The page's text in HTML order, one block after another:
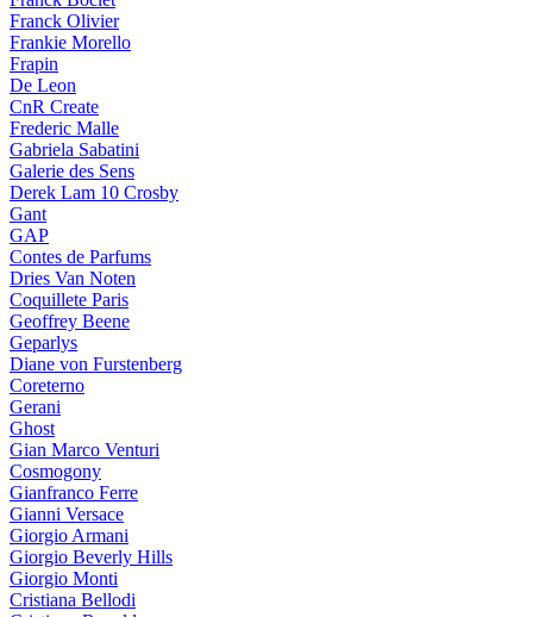
Franck Olivier
Frankie Morello
Frapin
De Leon
CnR Create
Frederic Malle
Gabriela Sabatini
Galerie des Sens
Derek Lam 10 Crosby
Gant
GAP
Contes de Parfums
Dries Van Noten
Coquillete Paris
Geoffrey Beene
Geparlys
Diane von Furstenberg
Coreterno
Gerani
Ghost
Gian Marco Venturi
Cosmogony
Gianfranco Ferre
Gianni Versace
Giorgio Armani
Giorgio Beverly Hills
Giorgio Monti
Cristiana Bellodi